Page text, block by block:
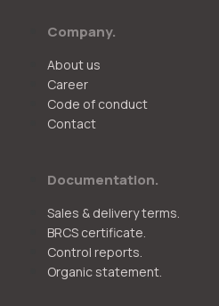
Company.
About us
Career
Code of conduct
Contact
Documentation.
Sales & delivery terms.
BRCS certificate.
Control reports.
Organic statement.